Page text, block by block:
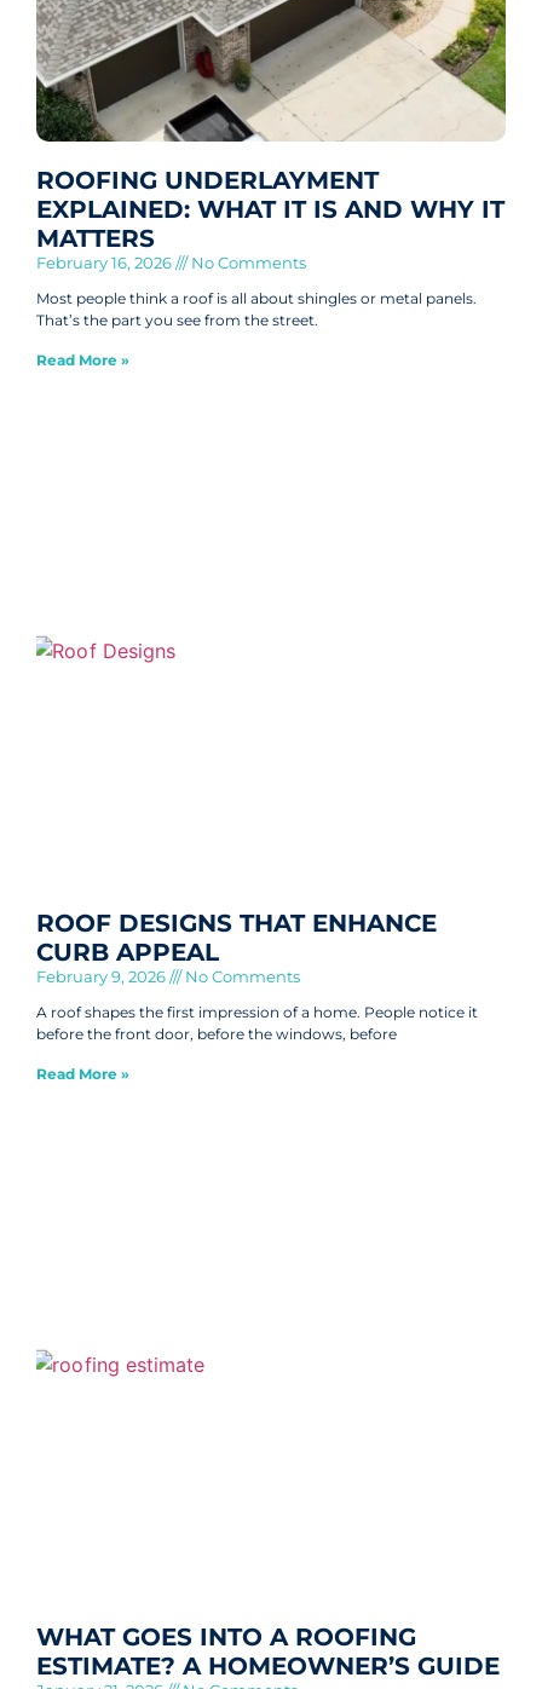
ROOFING UNDERLAYMENT
EXPLAINED: WHAT IT IS AND WHY IT
MATTERS
February 16, 2026 No Comments
Most people think a roof is all about shingles or metal panels.
That’s the part you see from the street.
Read More »
ROOF DESIGNS THAT ENHANCE
CURB APPEAL
February 9, 2026 No Comments
A roof shapes the first impression of a home. People notice it
before the front door, before the windows, before
Read More »
WHAT GOES INTO A ROOFING
ESTIMATE? A HOMEOWNER’S GUIDE